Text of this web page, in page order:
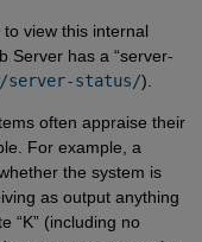
view this internal
Server has a “server-
server-status/).
often appraise their
For example, a
the system is
as output anything
“K” (including no